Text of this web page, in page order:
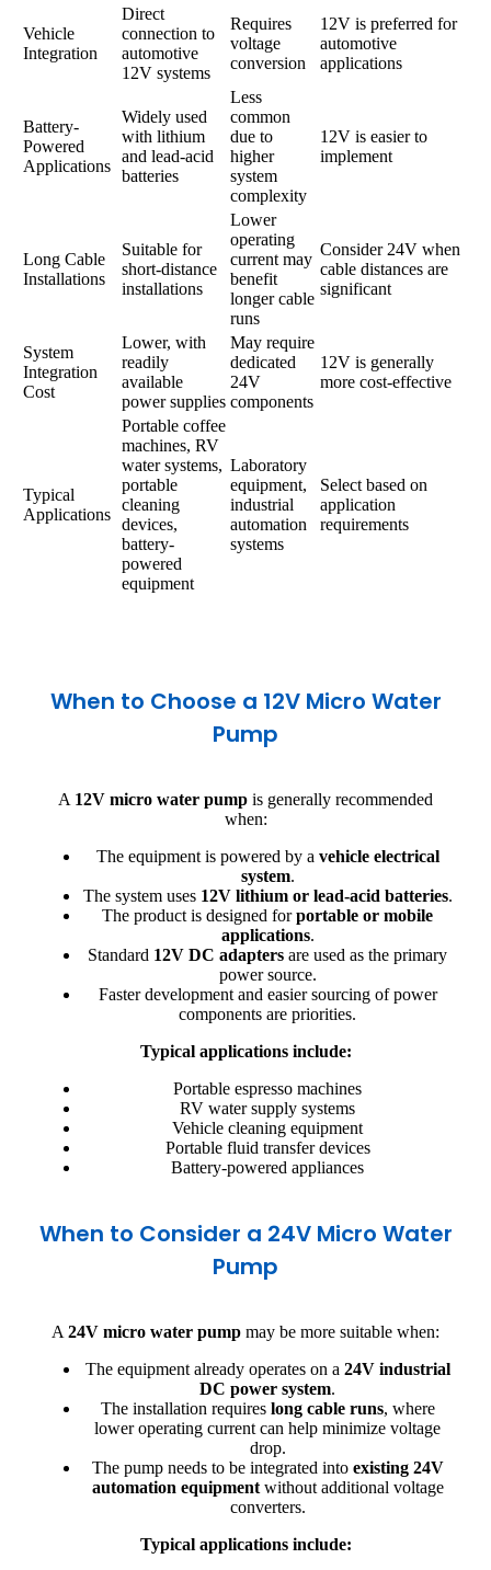
Vehicle
Integration
Direct
connection to
automotive
12V systems
Requires
voltage
conversion
12V is preferred for
automotive
applications
Battery-
Powered
Applications
Widely used
with lithium
and lead-acid
batteries
Less
common
due to
higher
system
complexity
12V is easier to
implement
Long Cable
Installations
Suitable for
short-distance
installations
Lower
operating
current may
benefit
longer cable
runs
Consider 24V when
cable distances are
significant
System
Integration
Cost
Lower, with
readily
available
power supplies
May require
dedicated
24V
components
12V is generally
more cost-effective
Typical
Applications
Portable coffee
machines, RV
water systems,
portable
cleaning
devices,
battery-
powered
equipment
Laboratory
equipment,
industrial
automation
systems
Select based on
application
requirements
When to Choose a 12V Micro Water
Pump
A 12V micro water pump is generally recommended
when:
The equipment is powered by a vehicle electrical
system.
The system uses 12V lithium or lead-acid batteries.
The product is designed forportable or mobile
applications.
Standard 12V DC adapters are used as the primary
power source.
Faster development and easier sourcing of power
components are priorities.
Typical applications include:
Portable espresso machines
RV water supply systems
Vehicle cleaning equipment
Portable fluid transfer devices
Battery-powered appliances
When to Consider a 24V Micro Water
Pump
A 24V micro water pump may be more suitable when:
The equipment already operates on a 24V industrial
DC power system.
The installation requires long cable runs, where
lower operating current can help minimize voltage
drop.
The pump needs to be integrated into existing 24V
automation equipmentwithout additional voltage
converters.
Typical applications include: